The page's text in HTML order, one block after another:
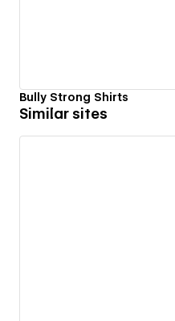
Bully Strong Shirts
Similar sites